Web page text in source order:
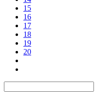
15
16
17
18
19
20